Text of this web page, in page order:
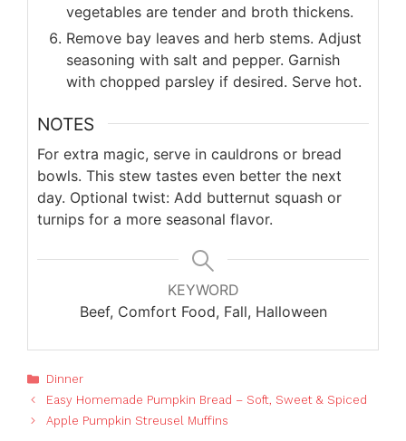
vegetables are tender and broth thickens.
Remove bay leaves and herb stems. Adjust
seasoning with salt and pepper. Garnish
with chopped parsley if desired. Serve hot.
NOTES
For extra magic, serve in cauldrons or bread
bowls. This stew tastes even better the next
day. Optional twist: Add butternut squash or
turnips for a more seasonal flavor.
KEYWORD
Beef, Comfort Food, Fall, Halloween
Categories
Dinner
Easy Homemade Pumpkin Bread – Soft, Sweet & Spiced
Apple Pumpkin Streusel Muffins